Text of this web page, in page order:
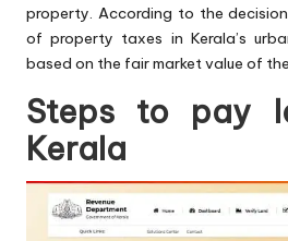
property. According to the
of property taxes in Kerala’s
based on the fair market value of
Steps to pay
Kerala